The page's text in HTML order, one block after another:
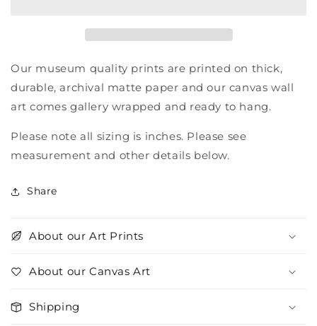
Our museum quality prints are printed on thick,
durable, archival matte paper and our canvas wall
art comes gallery wrapped and ready to hang.
Please note all sizing is inches. Please see
measurement and other details below.
Share
About our Art Prints
About our Canvas Art
Shipping